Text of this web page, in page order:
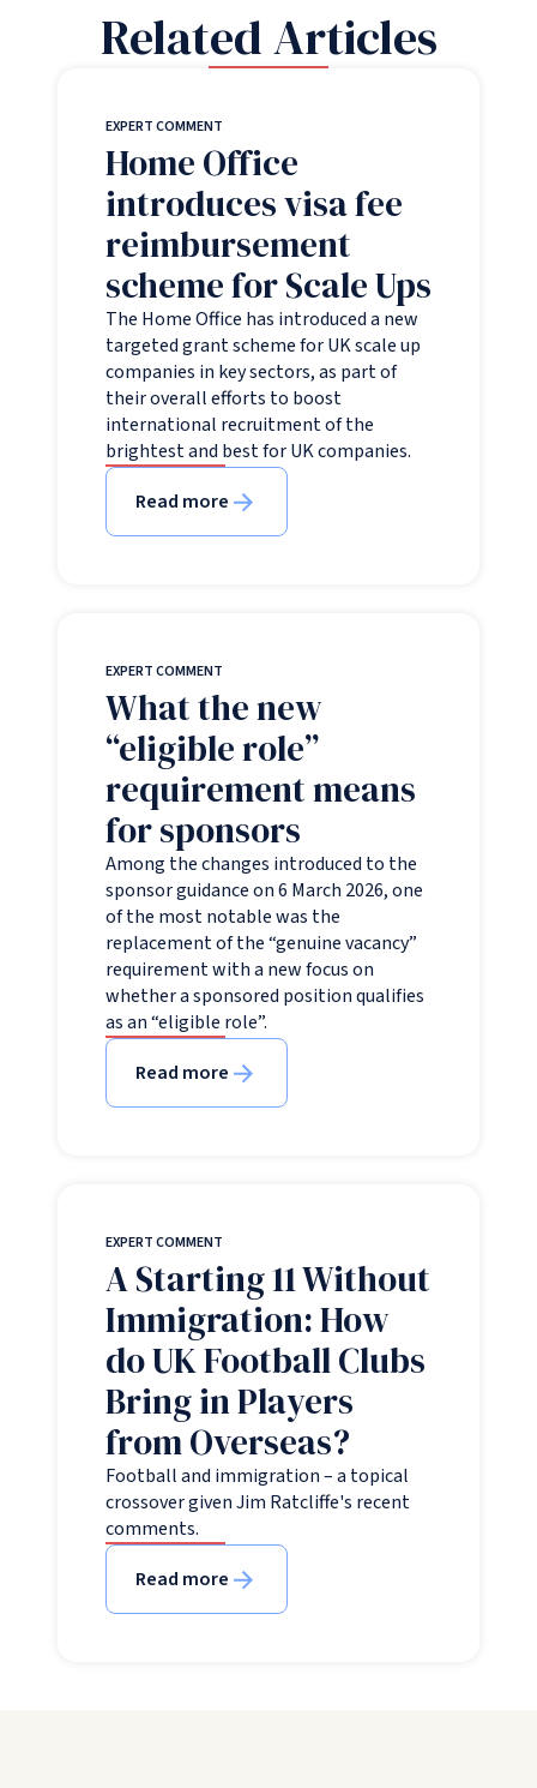
Related Articles
EXPERT COMMENT
Home Office
introduces visa fee
reimbursement
scheme for Scale Ups
The Home Office has introduced a new
targeted grant scheme for UK scale up
companies in key sectors, as part of
their overall efforts to boost
international recruitment of the
brightest and best for UK companies.
Read more
EXPERT COMMENT
What the new
“eligible role”
requirement means
for sponsors
Among the changes introduced to the
sponsor guidance on 6 March 2026, one
of the most notable was the
replacement of the “genuine vacancy”
requirement with a new focus on
whether a sponsored position qualifies
as an “eligible role”.
Read more
EXPERT COMMENT
A Starting 11 Without
Immigration: How
do UK Football Clubs
Bring in Players
from Overseas?
Football and immigration – a topical
crossover given Jim Ratcliffe's recent
comments.
Read more